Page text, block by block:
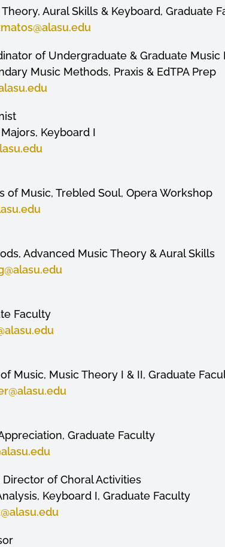
Aural Skills & Keyboard, Graduate
@alasu.edu
of Undergraduate & Graduate Music
Music Methods, Praxis & EdTPA Prep
Keyboard I
of Music, Trebled Soul, Opera Workshop
Advanced Music Theory & Aural Skills
Faculty
Music, Music Theory I & II, Graduate
@alasu.edu
Graduate Faculty
of Choral Activities
Keyboard I, Graduate Faculty
@alasu.edu